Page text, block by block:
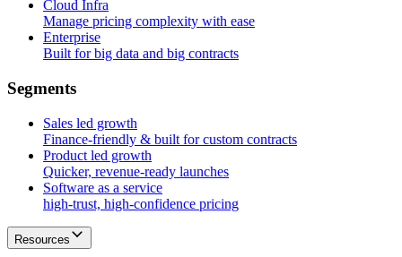
Cloud Infra
Manage pricing complexity with ease
Enterprise
Built for big data and big contracts
Segments
Sales led growth
Finance-friendly & built for custom contracts
Product led growth
Quicker, revenue-ready launches
Software as a service
high-trust, high-confidence pricing
Resources